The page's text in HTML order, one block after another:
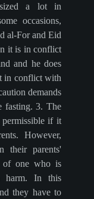
a lot in
occasions,
al-For and Eid
it is in conflict
and he does
in conflict with
demands
fasting. 3. The
if it
However,
their parents'
of one who is
harm. In this
they have to